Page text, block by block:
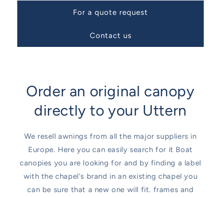
For a quote request
Contact us
Order an original canopy
directly to your Uttern
We resell awnings from all the major suppliers in
Europe. Here you can easily search for it Boat
canopies you are looking for and by finding a label
with the chapel's brand in an existing chapel you
can be sure that a new one will fit. frames and